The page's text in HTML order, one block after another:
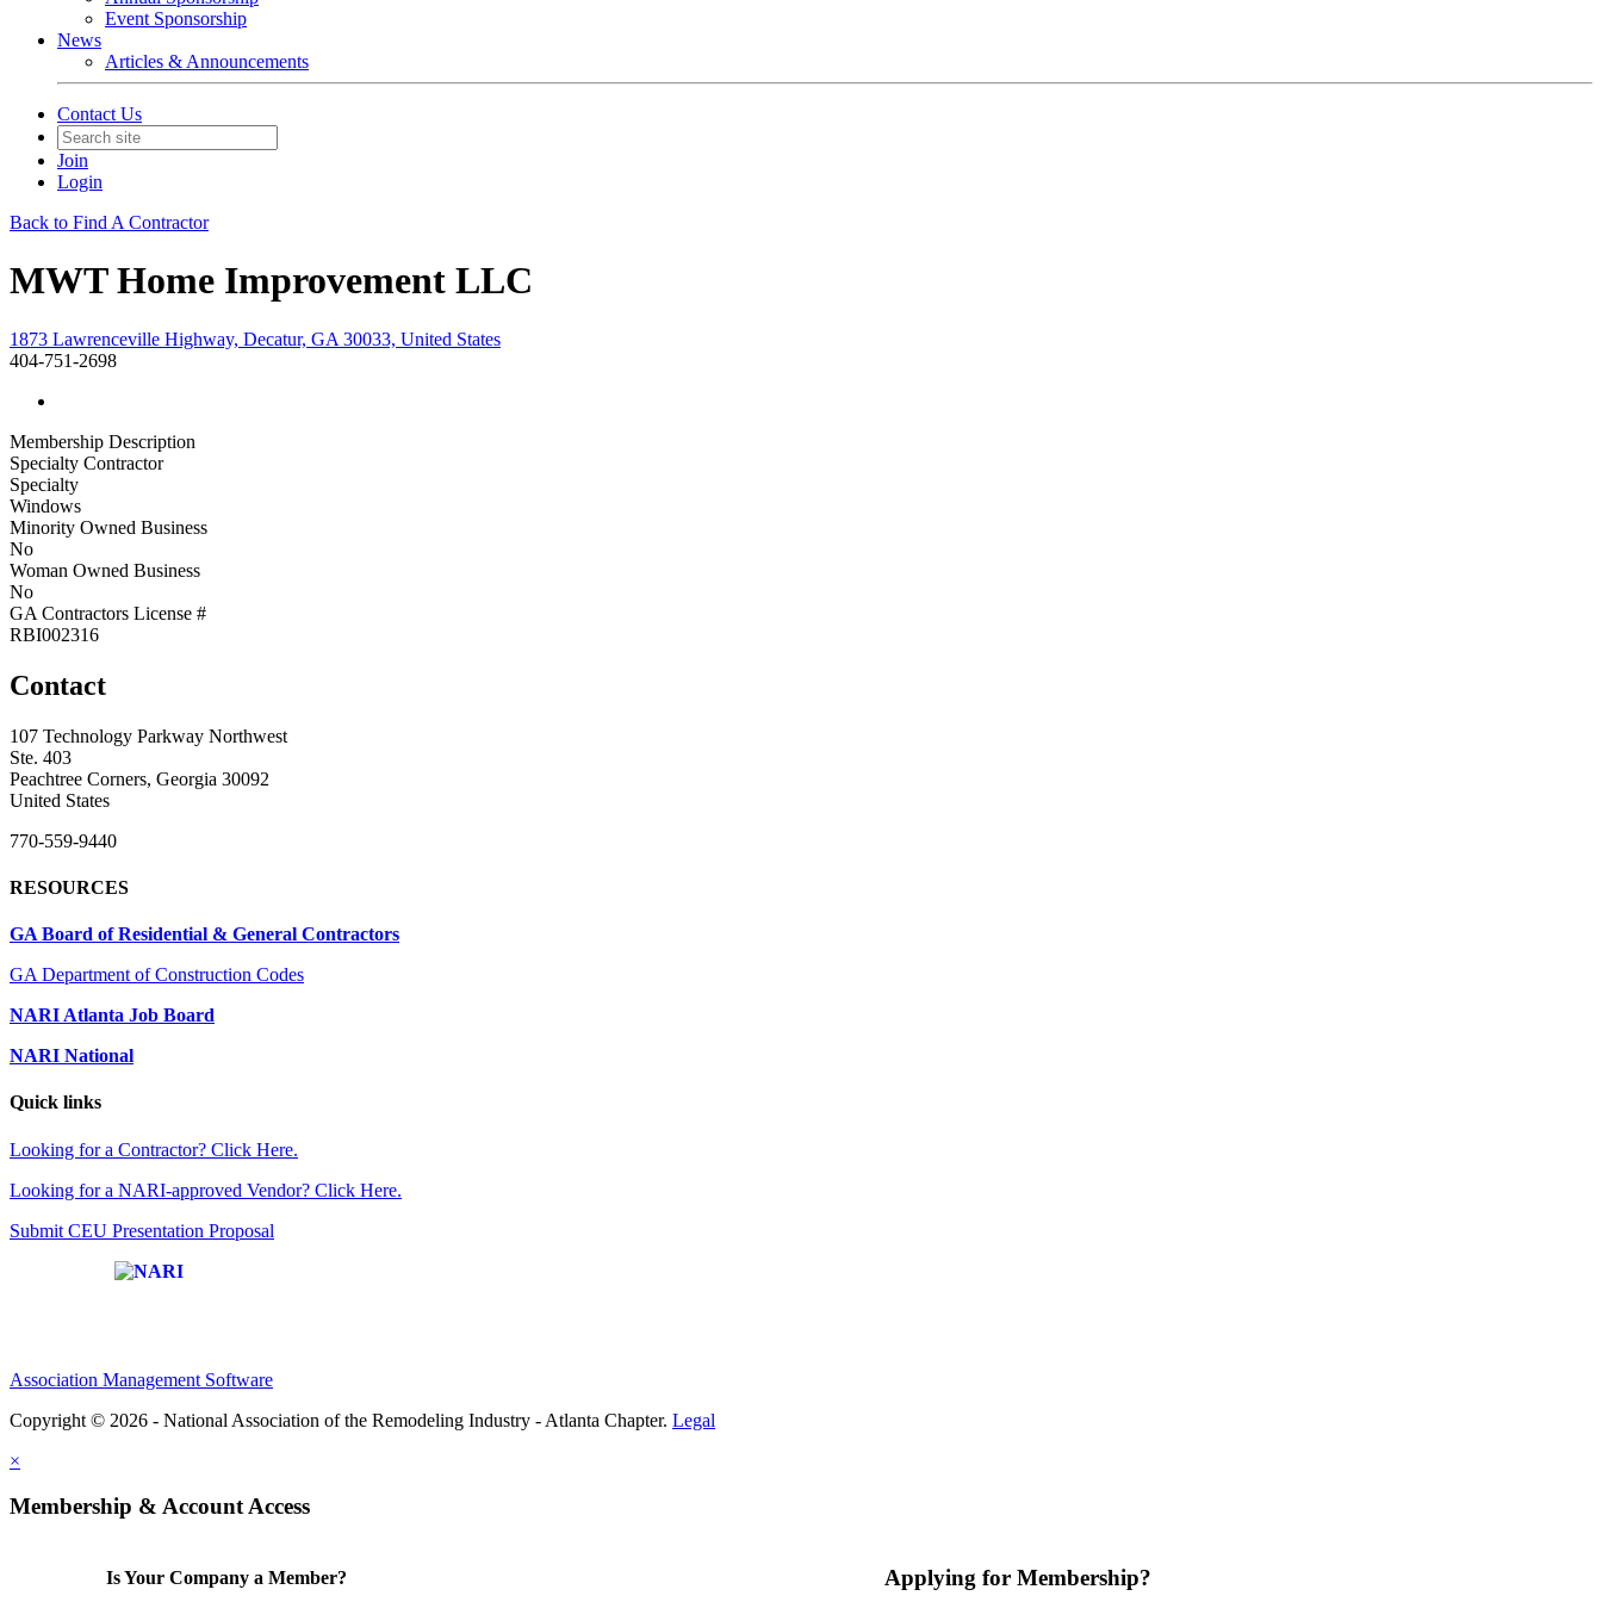
Event Sponsorship
News
Articles & Announcements
Contact Us
Join
Login
Back to Find A Contractor
MWT Home Improvement LLC
1873 Lawrenceville Highway, Decatur, GA 30033, United States
404-751-2698
Membership Description
Specialty Contractor
Specialty
Windows
Minority Owned Business
No
Woman Owned Business
No
GA Contractors License #
RBI002316
Contact
107 Technology Parkway Northwest
Ste. 403
Peachtree Corners, Georgia 30092
United States
770-559-9440
RESOURCES
GA Board of Residential & General Contractors
GA Department of Construction Codes
NARI Atlanta Job Board
NARI National
Quick links
Looking for a Contractor? Click Here.
Looking for a NARI-approved Vendor? Click Here.
Submit CEU Presentation Proposal
Association Management Software
Copyright © 2026 - National Association of the Remodeling Industry - Atlanta Chapter. Legal
×
Membership & Account Access
Is Your Company a Member? Applying for Membership?